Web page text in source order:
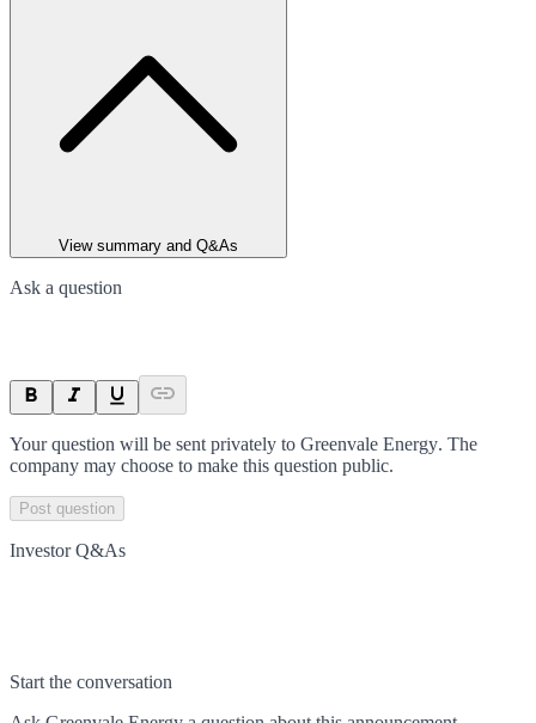
View summary and Q&As
Ask a question
Your question will be sent privately to Greenvale Energy. The
company may choose to make this question public.
Post question
Investor Q&As
Start the conversation